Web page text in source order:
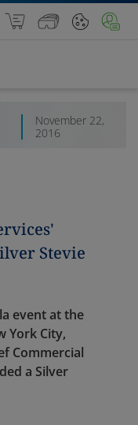
November 22,
2016
Stevie
event at the
York City,
Commercial
a Silver